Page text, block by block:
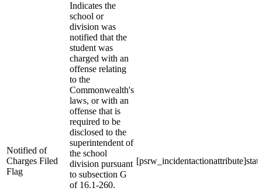
Notified of
Charges Filed
Flag
Indicates the
school or
division was
notified that the
student was
charged with an
offense relating
to the
Commonwealth's
laws, or with an
offense that is
required to be
disclosed to the
superintendent of
the school
division pursuant
to subsection G
of 16.1-260.